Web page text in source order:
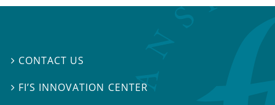
 CONTACT US
 FI’S INNOVATION CENTER